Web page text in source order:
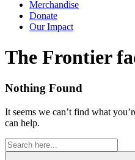
Merchandise
Donate
Our Impact
Tag:
The Frontier
Nothing Found
It seems we can’t find what
can help.
Search
for: